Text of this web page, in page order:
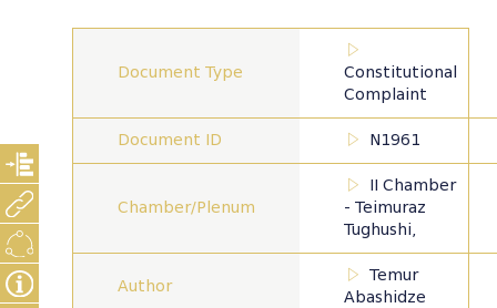
Document Type
Constitutional
Complaint
Document ID N1961
Chamber/Plenum
II Chamber
- Teimuraz
Tughushi,
Author
Temur
Abashidze